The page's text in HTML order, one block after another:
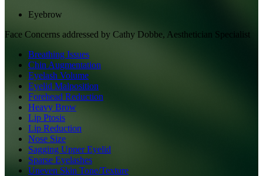
Eyebrow
Face Concerns addressed by Cathy Dobbe, Aesthetician Specialist
Breathing Issues
Chin Augmentation
Eyelash Volume
Eyelid Malposition
Forehead Reduction
Heavy Brow
Lip Ptosis
Lip Reduction
Nose Size
Sagging Upper Eyelid
Sparse Eyelashes
Uneven Skin Tone/Texture